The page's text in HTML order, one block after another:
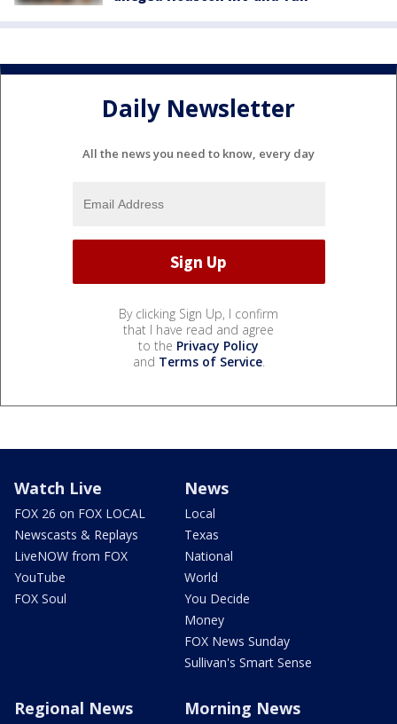
Daily Newsletter
All the news you need to know, every day
By clicking Sign Up, I confirm
that I have read and agree
to the Privacy Policy
and Terms of Service.
Watch Live
FOX 26 on FOX LOCAL
Newscasts & Replays
LiveNOW from FOX
YouTube
FOX Soul
News
Local
Texas
National
World
You Decide
Money
FOX News Sunday
Sullivan's Smart Sense
Regional News Morning News